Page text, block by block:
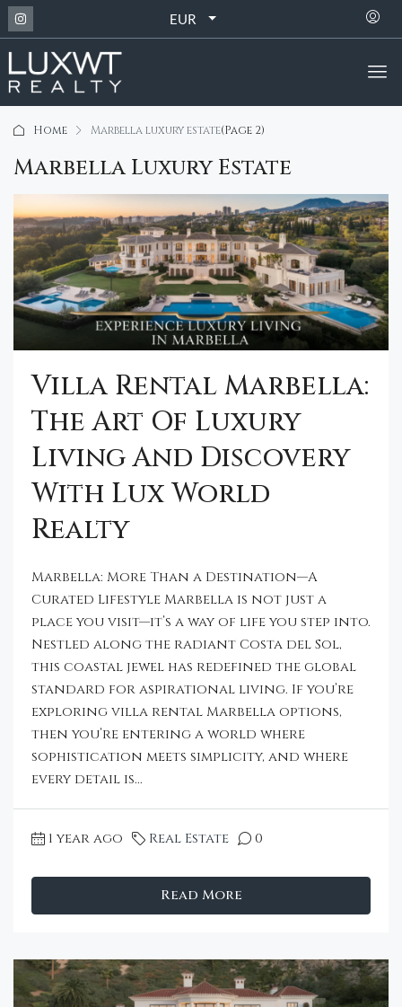
EUR
Home Marbella luxury estate(Page 2)
Marbella Luxury Estate
Villa Rental Marbella:
The Art Of Luxury
Living And Discovery
With Lux World
Realty
Marbella: More Than a Destination—A
Curated Lifestyle Marbella is not just a
place you visit—it’s a way of life you step into.
Nestled along the radiant Costa del Sol,
this coastal jewel has redefined the global
standard for aspirational living. If you’re
exploring villa rental Marbella options,
then you’re entering a world where
sophistication meets simplicity, and where
every detail is...
1 year ago Real Estate 0
Read More